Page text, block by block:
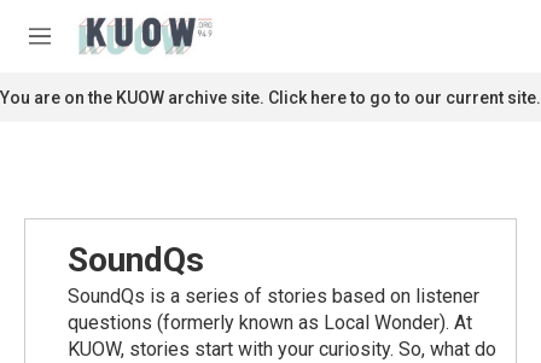
M
n
u
c
You are on the KUOW archive site. Click here to go to our current site.
SoundQs
SoundQs is a series of stories based on listener
questions (formerly known as Local Wonder). At
KUOW, stories start with your curiosity. So, what do